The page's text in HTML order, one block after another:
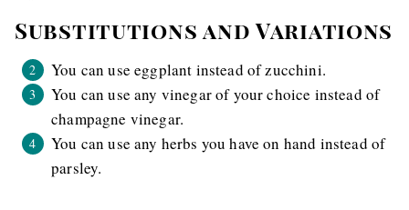
Substitutions and Variations
You can use eggplant instead of zucchini.
You can use any vinegar of your choice instead of
champagne vinegar.
You can use any herbs you have on hand instead of
parsley.